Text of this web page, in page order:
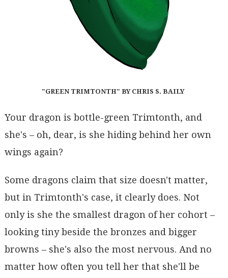
"GREEN TRIMTONTH" BY CHRIS S. BAILY
Your dragon is bottle-green Trimtonth, and
she's – oh, dear, is she hiding behind her own
wings again?
Some dragons claim that size doesn't matter,
but in Trimtonth's case, it clearly does. Not
only is she the smallest dragon of her cohort –
looking tiny beside the bronzes and bigger
browns – she's also the most nervous. And no
matter how often you tell her that she'll be